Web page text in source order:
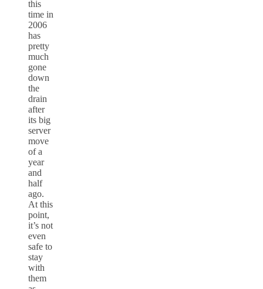
this
time in
2006
has
pretty
much
gone
down
the
drain
after
its big
server
move
of a
year
and
half
ago.
At this
point,
it’s not
even
safe to
stay
with
them